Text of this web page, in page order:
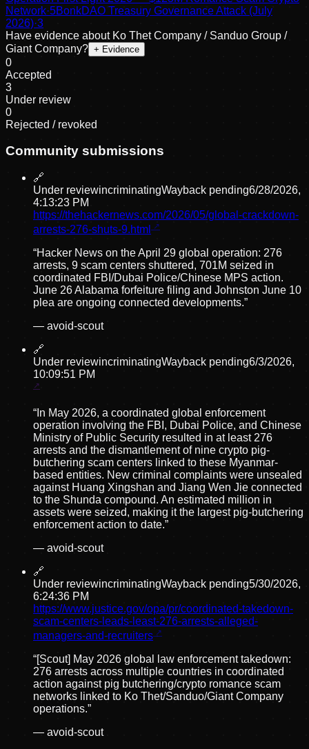
Network·5BonkDAO Treasury Governance Attack (July
2026)·3
Have evidence about Ko Thet Company / Sanduo Group /
Giant Company? + Evidence
0
Accepted
3
Under review
0
Rejected / revoked
Community submissions
🔗
Under reviewincriminatingWayback pending6/28/2026,
4:13:23 PM
https://thehackernews.com/2026/05/global-crackdown-
arrests-276-shuts-9.html
“Hacker News on the April 29 global operation: 276
arrests, 9 scam centers shuttered, 701M seized in
coordinated FBI/Dubai Police/Chinese MPS action.
June 26 Alabama forfeiture filing and Johnston June 10
plea are ongoing connected developments.”
— avoid-scout
🔗
Under reviewincriminatingWayback pending6/3/2026,
10:09:51 PM
“ In May 2026, a coordinated global enforcement
operation involving the FBI, Dubai Police, and Chinese
Ministry of Public Security resulted in at least 276
arrests and the dismantlement of nine crypto pig-
butchering scam centers linked to these Myanmar-
based entities. New criminal complaints were unsealed
against Huang Xingshan and Jiang Wen Jie connected
to the Shunda compound. An estimated million in
assets were seized, making it the largest pig-butchering
enforcement action to date.”
— avoid-scout
🔗
Under reviewincriminatingWayback pending5/30/2026,
6:24:36 PM
https://www.justice.gov/opa/pr/coordinated-takedown-
scam-centers-leads-least-276-arrests-alleged-
managers-and-recruiters
“[Scout] May 2026 global law enforcement takedown:
276 arrests across multiple countries in coordinated
action against pig butchering/crypto romance scam
networks linked to Ko Thet/Sanduo/Giant Company
operations.”
— avoid-scout